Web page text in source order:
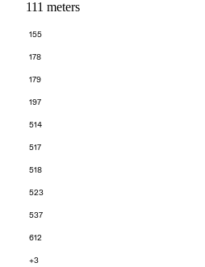
111 meters
155
178
179
197
514
517
518
523
537
612
+3